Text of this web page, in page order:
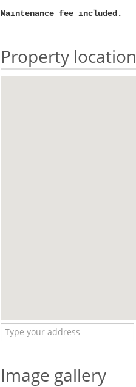
Maintenance fee included.
Property location
Image gallery